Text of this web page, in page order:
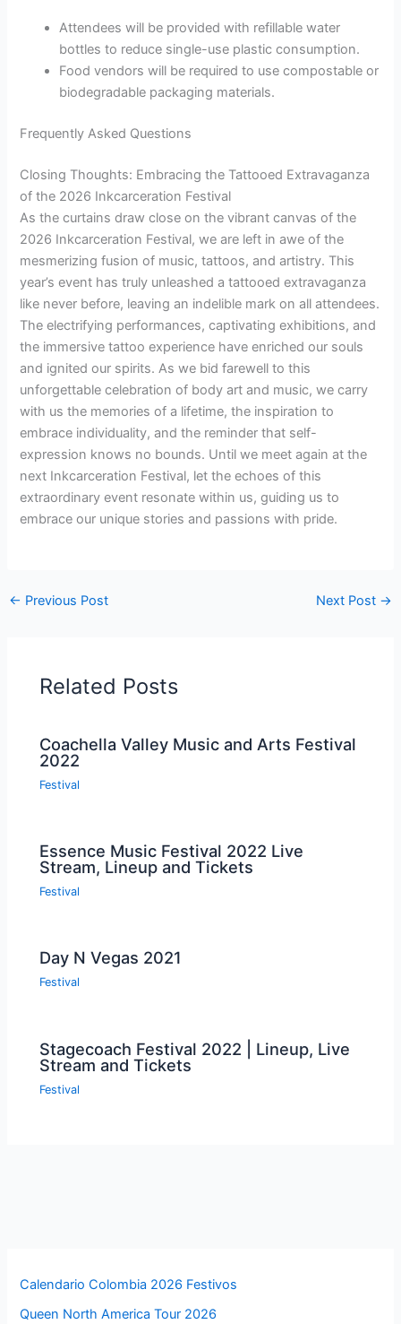
Attendees will be provided with refillable water
bottles to reduce single-use plastic consumption.
Food vendors will be required to use compostable or
biodegradable packaging materials.
Frequently Asked Questions
Closing Thoughts: Embracing the Tattooed Extravaganza
of the 2026 Inkcarceration Festival
As the curtains draw close on the vibrant canvas of the
2026 Inkcarceration Festival, we are left in awe of the
mesmerizing fusion of music, tattoos, and artistry. This
year’s event has truly unleashed a tattooed extravaganza
like never before, leaving an indelible mark on all attendees.
The electrifying performances, captivating exhibitions, and
the immersive tattoo experience have enriched our souls
and ignited our spirits. As we bid farewell to this
unforgettable celebration of body art and music, we carry
with us the memories of a lifetime, the inspiration to
embrace individuality, and the reminder that self-
expression knows no bounds. Until we meet again at the
next Inkcarceration Festival, let the echoes of this
extraordinary event resonate within us, guiding us to
embrace our unique stories and passions with pride.
← Previous Post Next Post →
Related Posts
Coachella Valley Music and Arts Festival
2022
Festival
Essence Music Festival 2022 Live
Stream, Lineup and Tickets
Festival
Day N Vegas 2021
Festival
Stagecoach Festival 2022 | Lineup, Live
Stream and Tickets
Festival
Calendario Colombia 2026 Festivos
Queen North America Tour 2026